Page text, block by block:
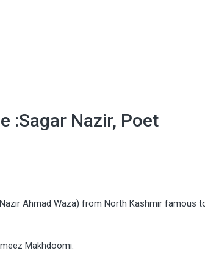
:Sagar Nazir, Poet
Ahmad Waza) from North Kashmir famous
Makhdoomi.